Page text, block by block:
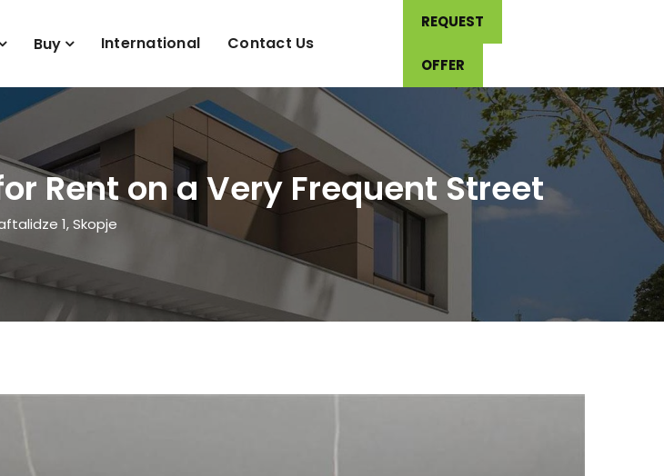
Buy International Contact Us
REQUEST
OFFER
Rent on a Very Frequent Street
1, Skopje